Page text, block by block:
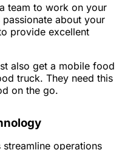
team to work on your
about your
provide excellent
also get a mobile food
truck. They need this
on the go.
operations